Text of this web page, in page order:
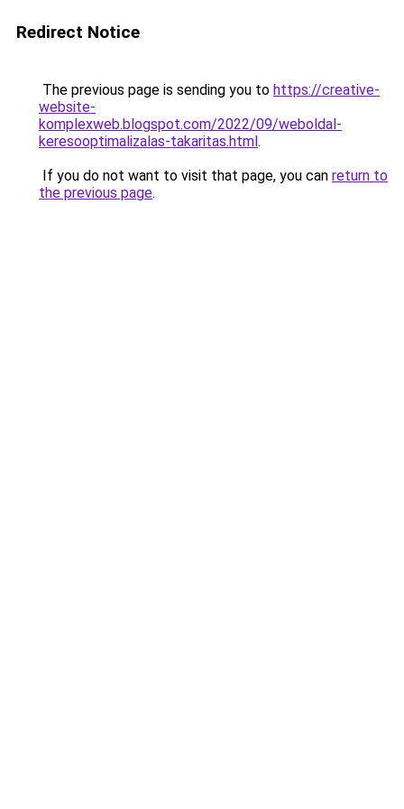
Redirect Notice
The previous page is sending you to https://creative-
website-
komplexweb.blogspot.com/2022/09/weboldal-
keresooptimalizalas-takaritas.html.
If you do not want to visit that page, you can return to
the previous page.